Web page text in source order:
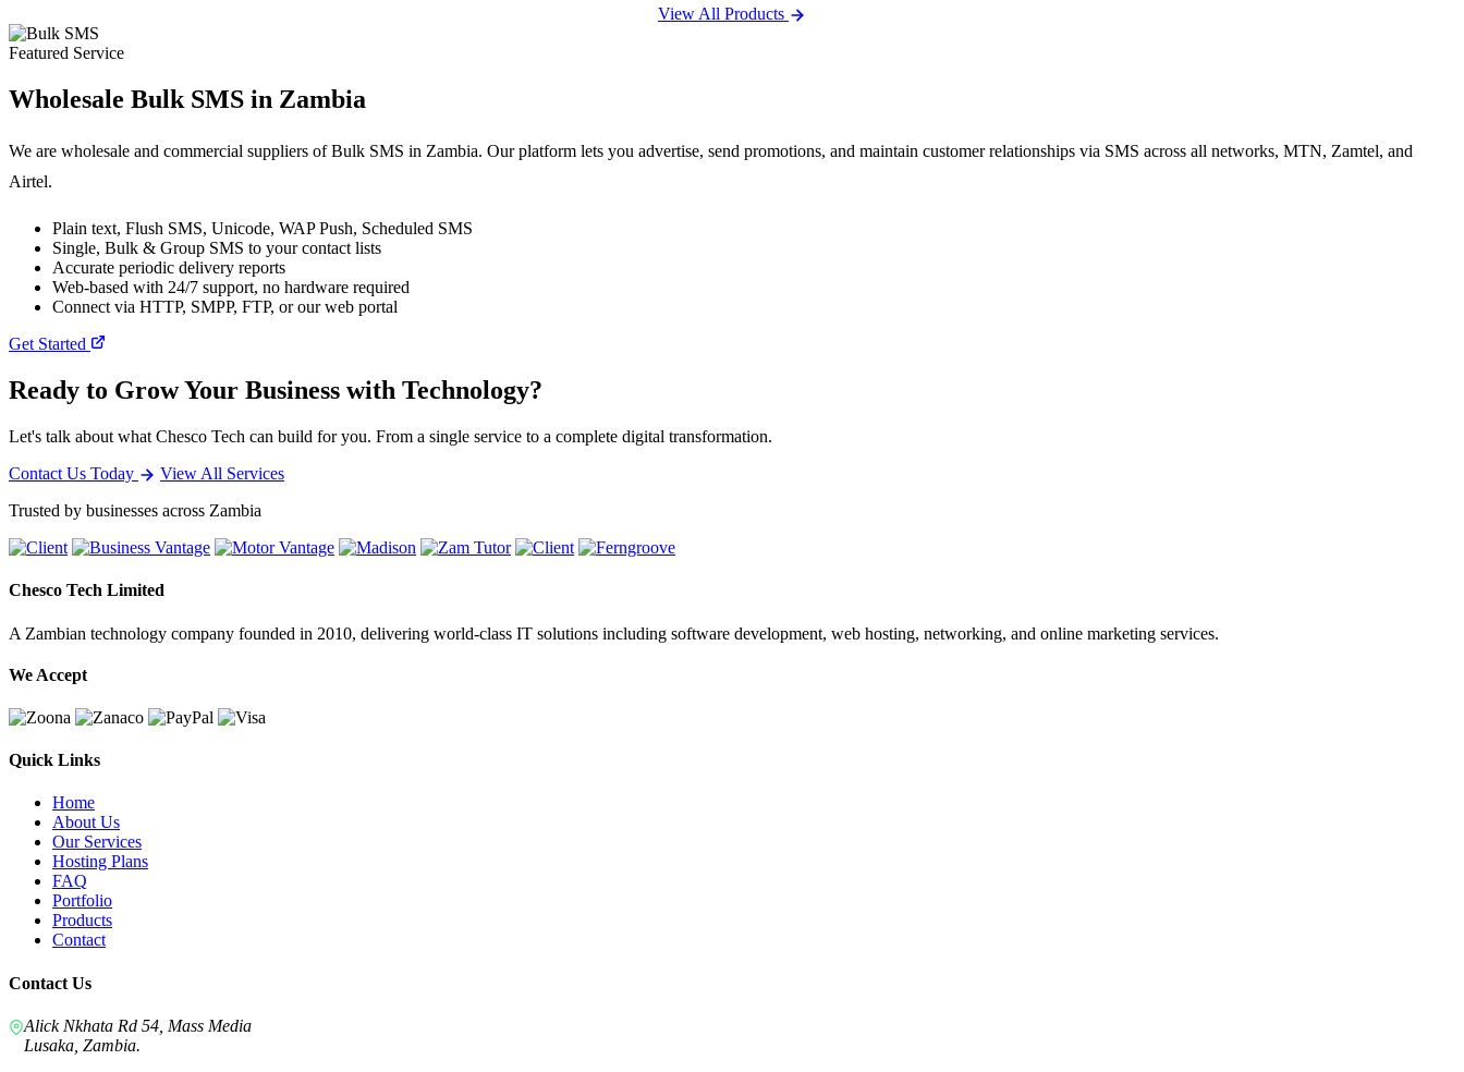
View All Products
Featured Service
Wholesale Bulk SMS in Zambia
We are wholesale and commercial suppliers of Bulk SMS in Zambia. Our platform lets you advertise, send promotions, and maintain customer relationships via SMS across all networks, MTN, Zamtel, and
Airtel.
Plain text, Flush SMS, Unicode, WAP Push, Scheduled SMS
Single, Bulk & Group SMS to your contact lists
Accurate periodic delivery reports
Web-based with 24/7 support, no hardware required
Connect via HTTP, SMPP, FTP, or our web portal
Get Started
Ready to Grow Your Business with Technology?
Let's talk about what Chesco Tech can build for you. From a single service to a complete digital transformation.
Contact Us Today
View All Services
Trusted by businesses across Zambia
Chesco Tech Limited
A Zambian technology company founded in 2010, delivering world-class IT solutions including software development, web hosting, networking, and online marketing services.
We Accept
Quick Links
Home
About Us
Our Services
Hosting Plans
FAQ
Portfolio
Products
Contact
Contact Us
Alick Nkhata Rd 54, Mass Media
Lusaka, Zambia.